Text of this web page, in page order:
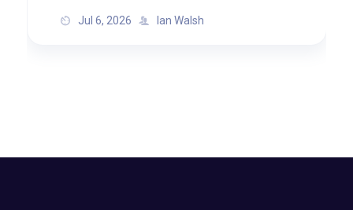
Jul 6, 2026 Ian Walsh